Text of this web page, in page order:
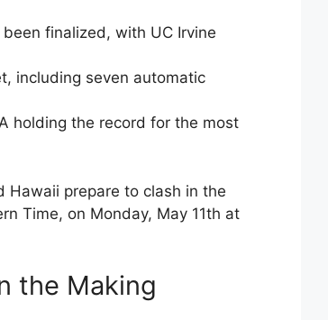
finalized, with UC Irvine
including seven automatic
holding the record for the most
prepare to clash in the
Time, on Monday, May 11th at
the Making